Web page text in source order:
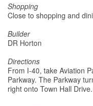
Shopping
Close to shopping and
Builder
DR Horton
Directions
From I-40, take Aviation
Parkway. The Parkway
right onto Town Hall